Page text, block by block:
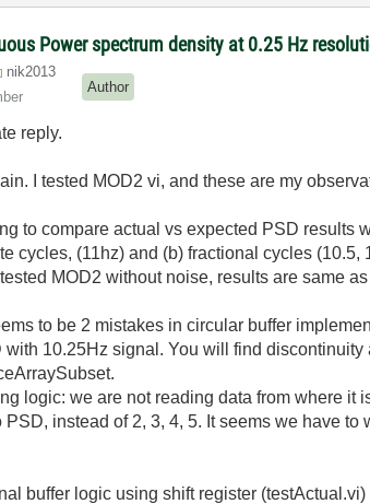
Power spectrum density at 0.25 Hz
nik2013
Author
reply.
I tested MOD2 vi, and these are my
to compare actual vs expected PSD results
cycles, (11hz) and (b) fractional cycles (10.5,
MOD2 without noise, results are same
to be 2 mistakes in circular buffer
with 10.25Hz signal. You will find
logic: we are not reading data from where it
PSD, instead of 2, 3, 4, 5. It seems we have
buffer logic using shift register